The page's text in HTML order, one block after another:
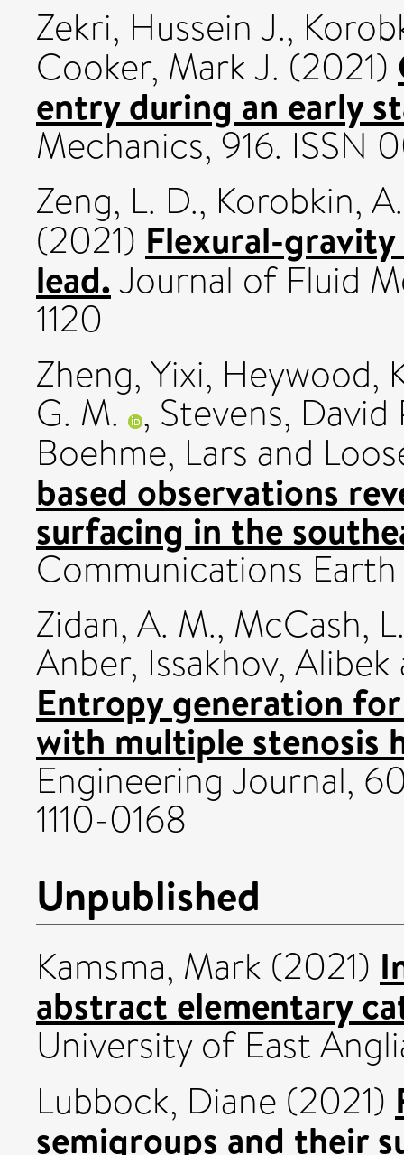
Zekri, Hussein J.,
Cooker, Mark J. (2021)
entry during an early
Mechanics, 916. ISSN
Zeng, L. D., Korobkin,
(2021) Flexural-gravity
lead.Journal of Fluid
1120
Zheng, Yixi, Heywood,
G. M. , Stevens, David
Boehme, Lars and
based observations
surfacing in the
Communications
Zidan, A. M., McCash,
Anber, Issakhov, Alibek
Entropy generation
with multiple stenosis
Engineering Journal,
1110-0168
Unpublished
Kamsma, Mark (2021)
abstract elementary
University of East
Lubbock, Diane (2021)
semigroups and their